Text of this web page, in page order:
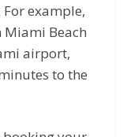
example,
Beach
airport,
to the